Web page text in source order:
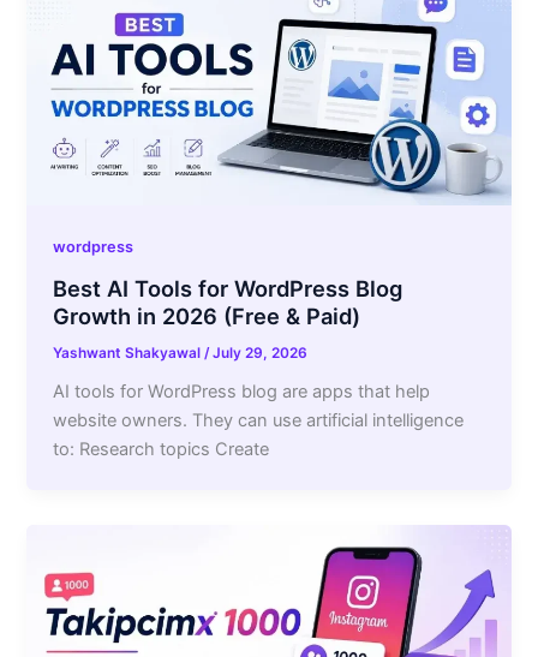
wordpress
Best AI Tools for WordPress Blog
Growth in 2026 (Free & Paid)
Yashwant Shakyawal /July 29, 2026
AI tools for WordPress blog are apps that help
website owners. They can use artificial intelligence
to: Research topics Create